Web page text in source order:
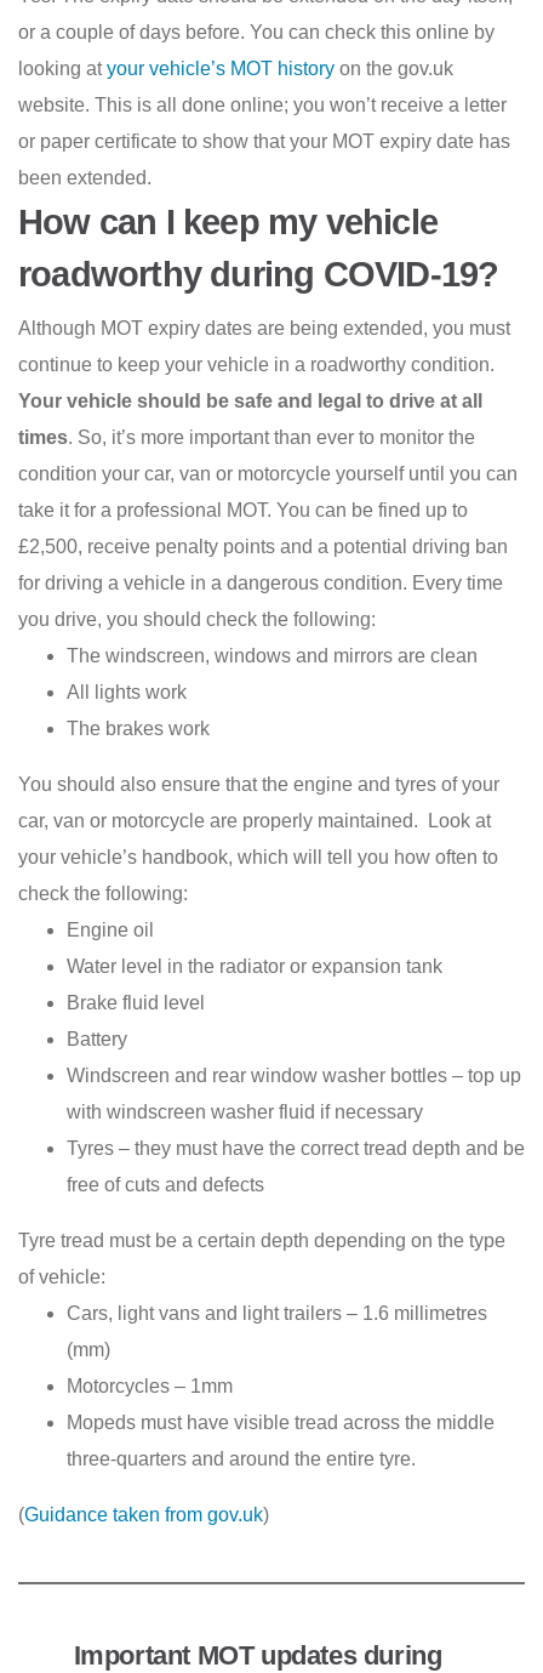
or a couple of days before. You can check this online by
looking atyour vehicle’s MOT history on the gov.uk
website. This is all done online; you won’t receive a letter
or paper certificate to show that your MOT expiry date has
been extended.
How can I keep my vehicle
roadworthy during COVID-19?
Although MOT expiry dates are being extended, you must
continue to keep your vehicle in a roadworthy condition.
Your vehicle should be safe and legal to drive at all
times. So, it’s more important than ever to monitor the
condition your car, van or motorcycle yourself until you can
take it for a professional MOT. You can be fined up to
£2,500, receive penalty points and a potential driving ban
for driving a vehicle in a dangerous condition. Every time
you drive, you should check the following:
The windscreen, windows and mirrors are clean
All lights work
The brakes work
You should also ensure that the engine and tyres of your
car, van or motorcycle are properly maintained. Look at
your vehicle’s handbook, which will tell you how often to
check the following:
Engine oil
Water level in the radiator or expansion tank
Brake fluid level
Battery
Windscreen and rear window washer bottles – top up
with windscreen washer fluid if necessary
Tyres – they must have the correct tread depth and be
free of cuts and defects
Tyre tread must be a certain depth depending on the type
of vehicle:
Cars, light vans and light trailers – 1.6 millimetres
(mm)
Motorcycles – 1mm
Mopeds must have visible tread across the middle
three-quarters and around the entire tyre.
(Guidance taken from gov.uk)
Important MOT updates during